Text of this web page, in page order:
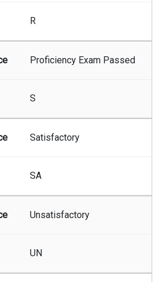
R
Proficiency Exam Passed
S
Satisfactory
SA
Unsatisfactory
UN